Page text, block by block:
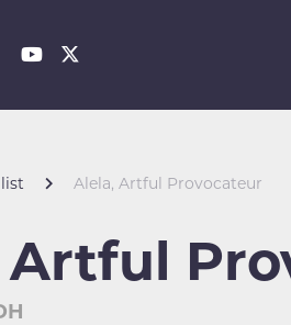
Alela, Artful Provocateur
Artful